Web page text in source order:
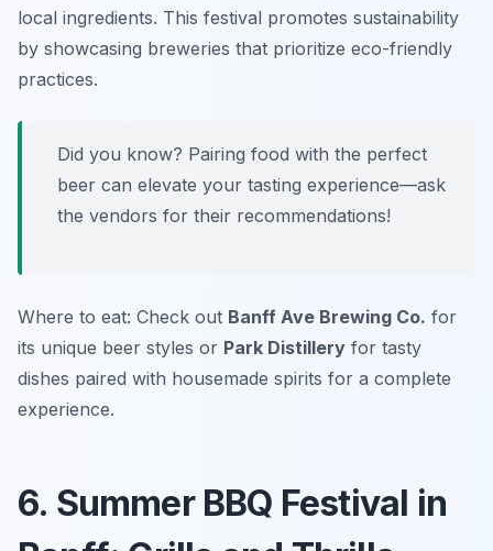
local ingredients. This festival promotes sustainability
by showcasing breweries that prioritize eco-friendly
practices.
Did you know? Pairing food with the perfect
beer can elevate your tasting experience—ask
the vendors for their recommendations!
Where to eat: Check out Banff Ave Brewing Co. for
its unique beer styles or Park Distillery for tasty
dishes paired with housemade spirits for a complete
experience.
6. Summer BBQ Festival in